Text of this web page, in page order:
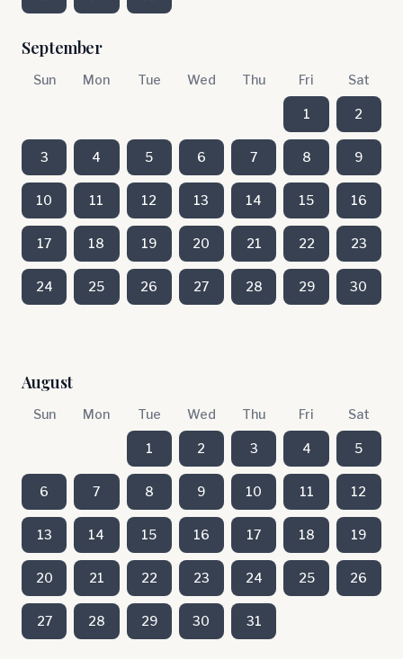
September
Sun Mon Tue Wed Thu Fri Sat
1 2
3 4 5 6 7 8 9
10 11 12 13 14 15 16
17 18 19 20 21 22 23
24 25 26 27 28 29 30
August
Sun Mon Tue Wed Thu Fri Sat
1 2 3 4 5
6 7 8 9 10 11 12
13 14 15 16 17 18 19
20 21 22 23 24 25 26
27 28 29 30 31